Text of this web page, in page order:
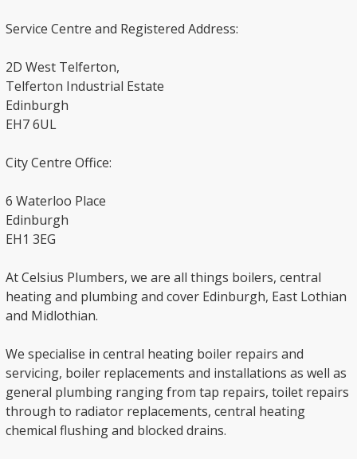
Service Centre and Registered Address:
2D West Telferton,
Telferton Industrial Estate
Edinburgh
EH7 6UL
City Centre Office:
6 Waterloo Place
Edinburgh
EH1 3EG
At Celsius Plumbers, we are all things boilers, central
heating and plumbing and cover Edinburgh, East Lothian
and Midlothian.
We specialise in central heating boiler repairs and
servicing, boiler replacements and installations as well as
general plumbing ranging from tap repairs, toilet repairs
through to radiator replacements, central heating
chemical flushing and blocked drains.